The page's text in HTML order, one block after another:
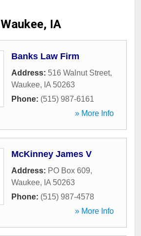
Waukee, IA
Banks Law Firm
Address: 516 Walnut Street,
Waukee, IA 50263
Phone: (515) 987-6161
» More Info
McKinney James V
Address: PO Box 609,
Waukee, IA 50263
Phone: (515) 987-4578
» More Info